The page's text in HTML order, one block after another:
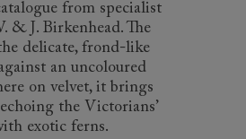
from specialist
& J. Birkenhead. The
delicate, frond-like
an uncoloured
on velvet, it brings
the Victorians’
exotic ferns.